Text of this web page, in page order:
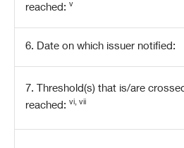
reached: v
6. Date on which issuer notified:
7. Threshold(s) that is/are
reached: vi, vii